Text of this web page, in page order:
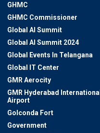
GHMC
GHMC Commissioner
Global AI Summit
Global AI Summit 2024
Global Events In Telangana
Global IT Center
GMR Aerocity
GMR Hyderabad International
Airport
Golconda Fort
Government